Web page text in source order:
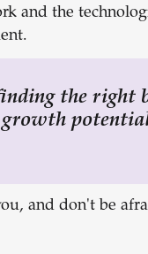
and the
the right
and don't be